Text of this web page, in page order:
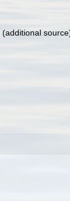
(additional